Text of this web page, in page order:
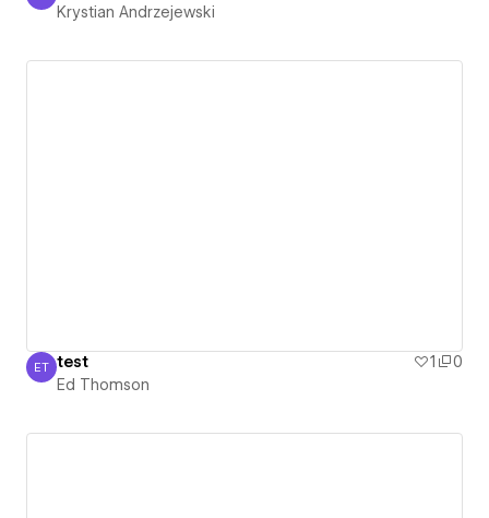
Krystian Andrzejewski
Ed Thomson
ET test 1
0
Ed Thomson